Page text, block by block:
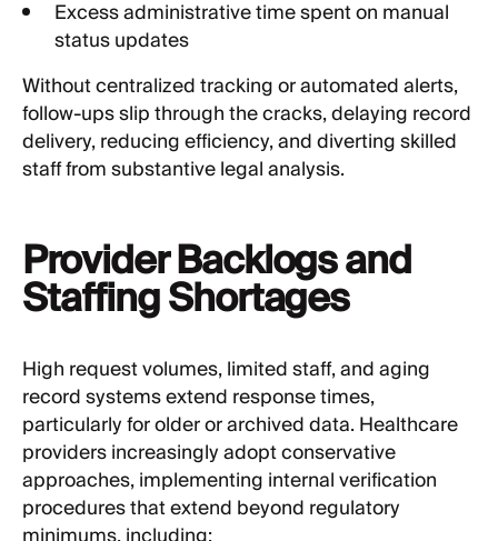
Excess administrative time spent on manual
status updates
Without centralized tracking or automated alerts,
follow-ups slip through the cracks, delaying record
delivery, reducing efficiency, and diverting skilled
staff from substantive legal analysis.
Provider Backlogs and
Staffing Shortages
High request volumes, limited staff, and aging
record systems extend response times,
particularly for older or archived data. Healthcare
providers increasingly adopt conservative
approaches, implementing internal verification
procedures that extend beyond regulatory